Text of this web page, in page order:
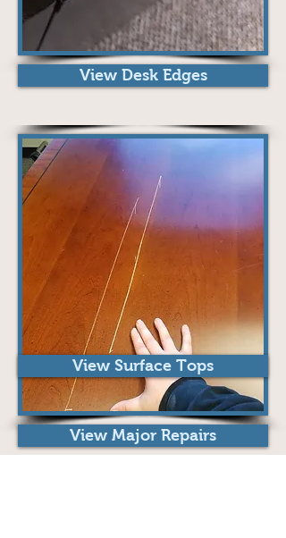
View Desk Edges
View Surface Tops
View Major Repairs